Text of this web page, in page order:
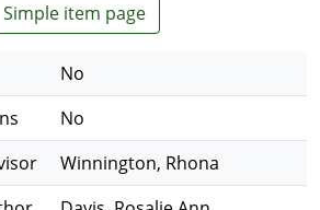
Simple item page
No
No
Winnington, Rhona